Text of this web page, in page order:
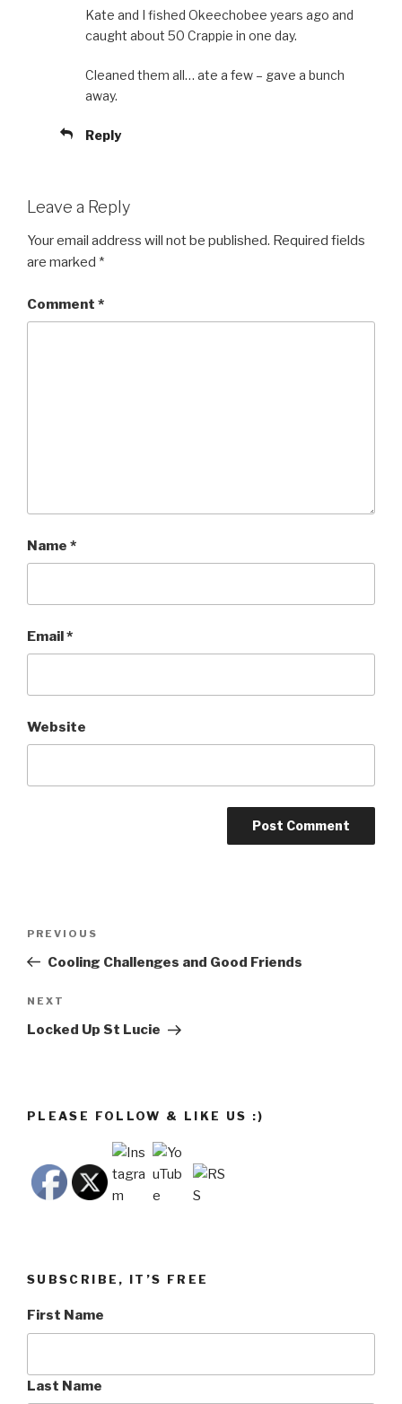
Kate and I fished Okeechobee years ago and
caught about 50 Crappie in one day.
Cleaned them all… ate a few – gave a bunch
away.
Reply
Leave a Reply
Your email address will not be published. Required fields
are marked *
Comment *
Name *
Email*
Website
Previous
Post
PREVIOUS
Cooling Challenges and Good Friends
Next
Post
NEXT
Locked Up St Lucie
PLEASE FOLLOW & LIKE US :)
SUBSCRIBE, IT’S FREE
First Name
Last Name